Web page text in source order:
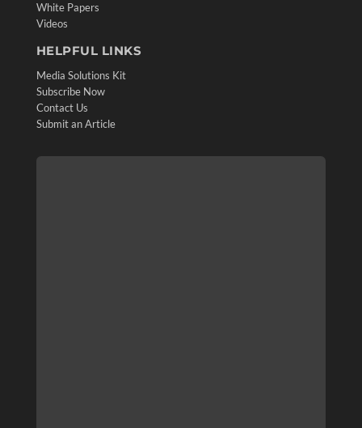
White Papers
Videos
HELPFUL LINKS
Media Solutions Kit
Subscribe Now
Contact Us
Submit an Article